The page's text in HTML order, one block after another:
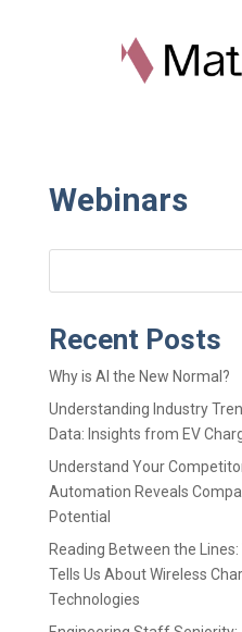
Webinars
Recent Posts
Why is AI the New Normal?
Understanding Industry
Data: Insights from EV
Understand Your
Automation Reveals
Potential
Reading Between the
Tells Us About Wireless
Technologies